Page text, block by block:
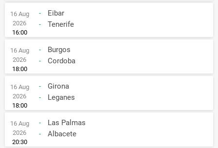
16 Aug
2026
16:00
-
Eibar
-
Tenerife
16 Aug
2026
18:00
-
Burgos
-
Cordoba
16 Aug
2026
18:00
-
Girona
-
Leganes
16 Aug
2026
20:30
-
Las Palmas
-
Albacete